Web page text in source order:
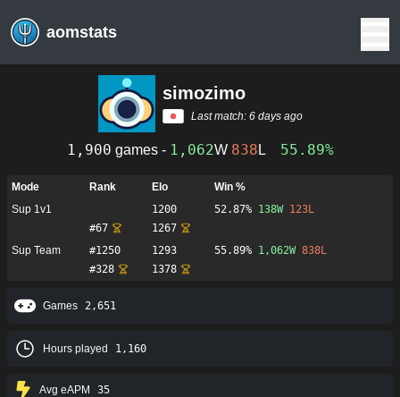
aomstats
simozimo
Last match: 6 days ago
1,900 games - 1,062W 838 L 55.89%
Mode Rank Elo
Win %
Sup 1v1
1200 52.87% 138W 123L
#67
1267
Sup Team
#1250 1293 55.89% 1,062W 838L
#328 1378
Games 2,651
Hours played 1,160
Avg eAPM 35